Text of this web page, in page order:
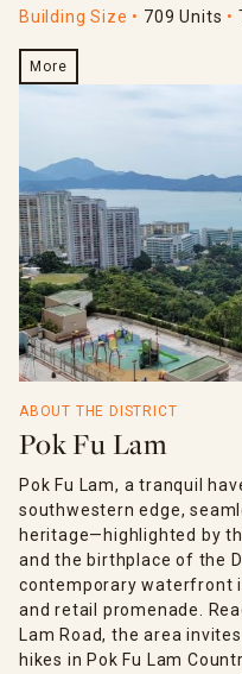
Building Size
709 Units
More
ABOUT THE DISTRICT
Pok Fu Lam
Pok Fu Lam, a tranquil
southwestern edge,
heritage—highlighted by
and the birthplace of the
contemporary waterfront
and retail promenade.
Lam Road, the area
hikes in Pok Fu Lam